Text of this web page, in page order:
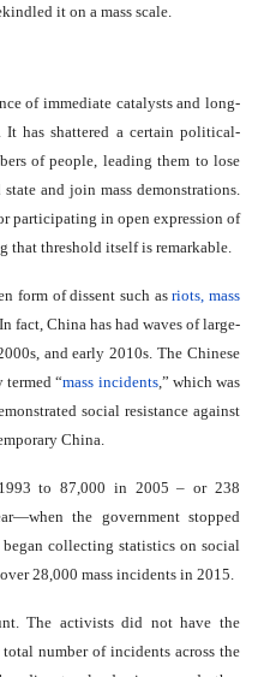
it on a mass scale.
of immediate catalysts and long-
has shattered a certain political-
of people, leading them to lose
and join mass demonstrations.
participating in open expression of
that threshold itself is remarkable.
form of dissent such asriots, mass
fact, China has had waves of large-
and early 2010s. The Chinese
termed “mass incidents,” which was
social resistance against
China.
to 87,000 in 2005 – or 238
the government stopped
collecting statistics on social
28,000 mass incidents in 2015.
The activists did not have the
number of incidents across the